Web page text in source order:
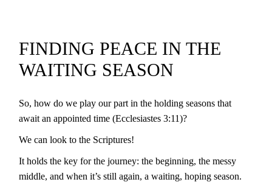
FINDING PEACE IN THE
WAITING SEASON
So, how do we play our part in the holding seasons that
await an appointed time (Ecclesiastes 3:11)?
We can look to the Scriptures!
It holds the key for the journey: the beginning, the messy
middle, and when it’s still again, a waiting, hoping season.